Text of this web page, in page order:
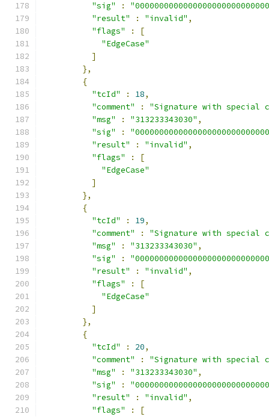
"sig"
:
"result"
: "invalid" ,
"flags"
:
[
"EdgeCase"
]
},
{
"tcId"
: 18,
"comment"
:
"Signature with special
"msg"
: "313233343030" ,
"sig"
:
"result"
: "invalid" ,
"flags"
:
[
"EdgeCase"
]
},
{
"tcId"
: 19,
"comment"
:
"Signature with special
"msg"
: "313233343030" ,
"sig"
:
"result"
: "invalid" ,
"flags"
:
[
"EdgeCase"
]
},
{
"tcId"
: 20,
"comment"
:
"Signature with special
"msg"
: "313233343030" ,
"sig"
:
"result"
: "invalid" ,
"flags"
:
[